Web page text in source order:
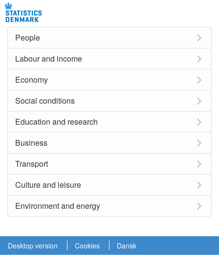
People
Labour and income
Economy
Social conditions
Education and research
Business
Transport
Culture and leisure
Environment and energy
Desktop version Cookies Dansk